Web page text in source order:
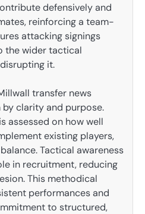
defensively and
reinforcing a team-
attacking signings
the wider tactical
it.
transfer news
clarity and purpose.
assessed on how well
existing players,
Tactical awareness
in recruitment, reducing
This methodical
performances and
to structured,